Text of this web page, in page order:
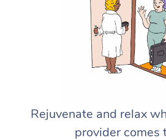
Rejuvenate and relax
provider comes